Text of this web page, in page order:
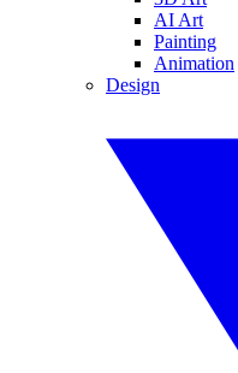
AI Art
Painting
Animation
Design